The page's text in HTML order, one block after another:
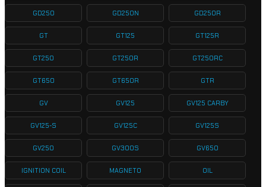
GD250 GD250N GD250R
GT GT125 GT125R
GT250 GT250R GT250RC
GT650 GT650R GTR
GV GV125 GV125 CARBY
GV125-S GV125C GV125S
GV250 GV300S GV650
IGNITION COIL MAGNETO OIL